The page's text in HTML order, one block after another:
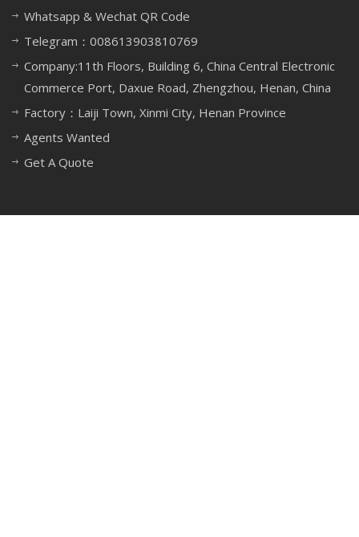
Whatsapp & Wechat QR Code
Telegram：008613903810769
Company:11th Floors, Building 6, China Central Electronic
Commerce Port, Daxue Road, Zhengzhou, Henan, China
Factory：Laiji Town, Xinmi City, Henan Province
Agents Wanted
Get A Quote